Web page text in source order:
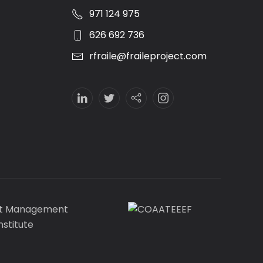
971 124 975
626 692 736
rfraile@fraileproject.com